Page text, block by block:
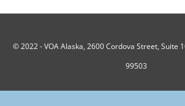
© 2022 -VOA Alaska, 2600 Cordova Street, Suite
99503